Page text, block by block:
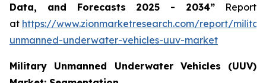
Data, and Forecasts 2025 - 2034” Report
at https://www.zionmarketresearch.com/report/
unmanned-underwater-vehicles-uuv-market
Military Unmanned Underwater Vehicles (UUV)